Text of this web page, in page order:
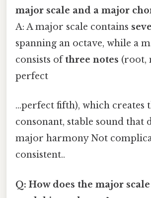
major scale and a major
A: A major scale contains
spanning an octave, while a
consists ofthree notes (root,
perfect
…perfect fifth), which creates
consonant, stable sound that
major harmony Not
consistent..
Q: How does the major